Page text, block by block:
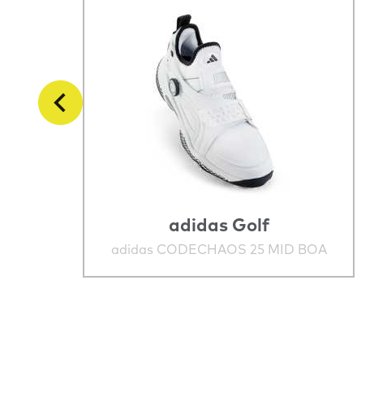
adidas Golf
adidas CODECHAOS 25 MID BOA